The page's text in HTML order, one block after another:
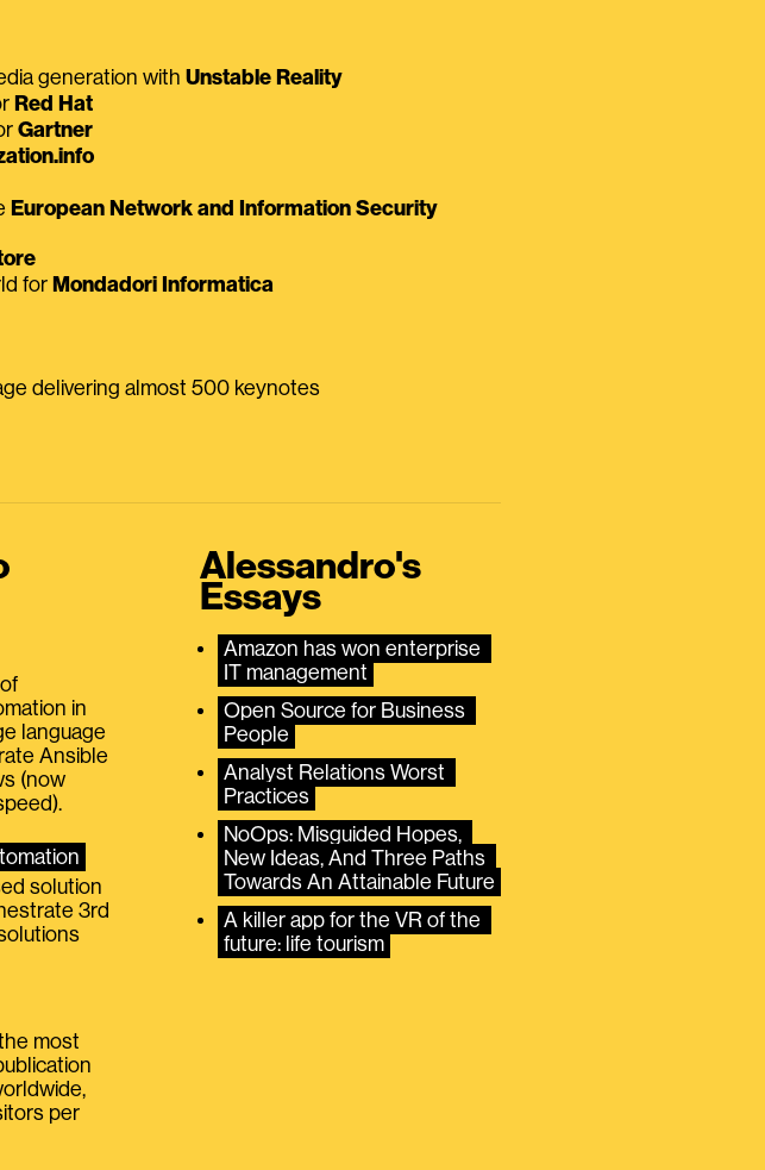
generation with Unstable Reality
Red Hat
Gartner
European Network and Information Security
for Mondadori Informatica
delivering almost 500 keynotes
in
language
Ansible
(now
solution
3rd
most
per
Alessandro's
Essays
Amazon has won enterprise
IT management
Open Source for Business
People
Analyst Relations Worst
Practices
NoOps: Misguided Hopes,
New Ideas, And Three Paths
Towards An Attainable Future
A killer app for the VR of the
future: life tourism